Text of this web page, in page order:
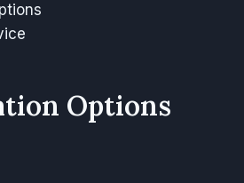
Options